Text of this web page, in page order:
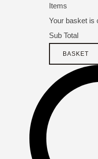
Items
Your basket is
Sub Total
BASKET